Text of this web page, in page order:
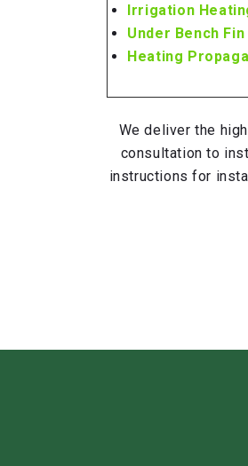
Irrigation
Under Bench Fin
Heating
We deliver the
consultation to
instructions for